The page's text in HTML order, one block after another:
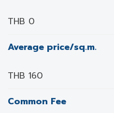
THB 0
Average price/sq.m.
THB 160
Common Fee